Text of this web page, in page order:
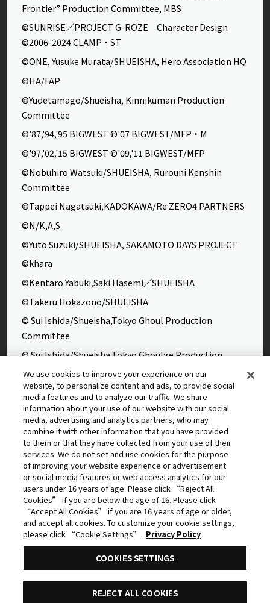
Frontier” Production Committee, MBS
©SUNRISE／PROJECT G-ROZE Character Design
©2006-2024 CLAMP・ST
©ONE, Yusuke Murata/SHUEISHA, Hero Association HQ
©HA/FAP
©Yudetamago/Shueisha, Kinnikuman Production
Committee
©'87,'94,'95 BIGWEST ©'07 BIGWEST/MFP・M
©'97,'02,'15 BIGWEST ©'09,'11 BIGWEST/MFP
©Nobuhiro Watsuki/SHUEISHA, Rurouni Kenshin
Committee
©Tappei Nagatsuki,KADOKAWA/Re:ZERO4 PARTNERS
©N/K,A,S
©Yuto Suzuki/SHUEISHA, SAKAMOTO DAYS PROJECT
©khara
©Kentaro Yabuki,Saki Hasemi／SHUEISHA
©Takeru Hokazono/SHUEISHA
© Sui Ishida/Shueisha,Tokyo Ghoul Production
Committee
© Sui Ishida/Shueisha,Tokyo Ghoul:re Production
Committee
©Yasuhisa Hara/Shueisha,Kingdom Project
©Takahiro,Yohei Takemura/SHUEISHA,Chained Soldier
Production Consortium
©Rumiko Takahashi / Shogakukan, Yomiuri TV, Sunrise
2009
©Tatsuki Fujimoto/SHUEISHA, MAPPA
© 2025 MAPPA/CHAINSAW MAN PROJECT ©Tatsuki
Fujimoto/SHUEISHA
©Daisuke Aizawa,KADOKAWA/Shadow Garden
©Rifujinnamagonote/MFBOOKS/Mushoku Tensei Ⅲ
Production Committee
THE IDOLM@STER™ CINDERELLA GIRLS & ©BNEI
We use cookies to improve your experience on our
website, to personalize content and ads, to provide social
media features and to analyze our traffic. We share
information about your use of our website with our social
media, advertising and analytics partners, who may
combine it with other information that you have provided
to them or that they have collected from your use of their
services. We do not set and use cookies for the purpose
of improving your website experience or advertisement
or social media features or web access analytics for our
users under 16 years of age. Please click “Reject All
Cookies” if you are below the age of 16. Please click
“Accept All Cookies” if you are 16 years of age or older,
and accept all cookies. To customize your cookie settings,
please click “Cookie Settings”. Privacy Policy
COOKIES SETTINGS
REJECT ALL COOKIES